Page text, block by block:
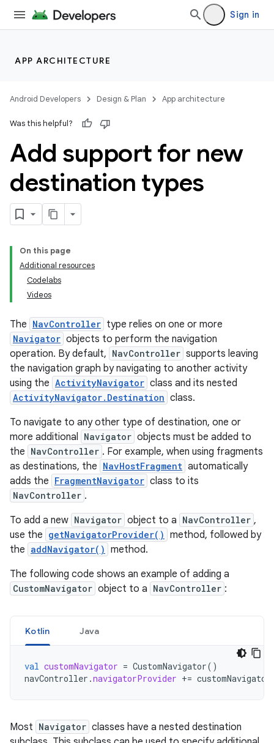
Sign in
APP ARCHITECTURE
Android Developers Design & Plan App architecture
Was this helpful?
Add support for new
destination types
On this page
Additional resources
Codelabs
Videos
The NavController type relies on one or more
Navigator objects to perform the navigation
operation. By default, NavController supports leaving
the navigation graph by navigating to another activity
using the ActivityNavigator class and its nested
ActivityNavigator.Destination class.
To navigate to any other type of destination, one or
more additional Navigator objects must be added to
the NavController . For example, when using fragments
as destinations, the NavHostFragment automatically
adds the FragmentNavigator class to its
NavController .
To add a new Navigator object to a NavController ,
use the getNavigatorProvider() method, followed by
the addNavigator() method.
The following code shows an example of adding a
CustomNavigator object to a NavController :
Kotlin Java
val customNavigator = CustomNavigator()
navController .navigatorProvider += customNavigator
Most Navigator classes have a nested destination